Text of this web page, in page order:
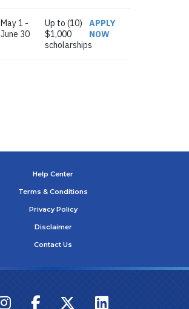
May 1 -
June 30
Up to (10)
$1,000
scholarships
APPLY
NOW
Help Center
Terms & Conditions
Privacy Policy
Disclaimer
Contact Us